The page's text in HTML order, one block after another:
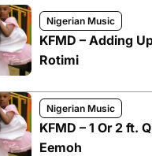
Nigerian Music
KFMD – Adding
Rotimi
Nigerian Music
KFMD – 1 Or 2 ft.
Eemoh